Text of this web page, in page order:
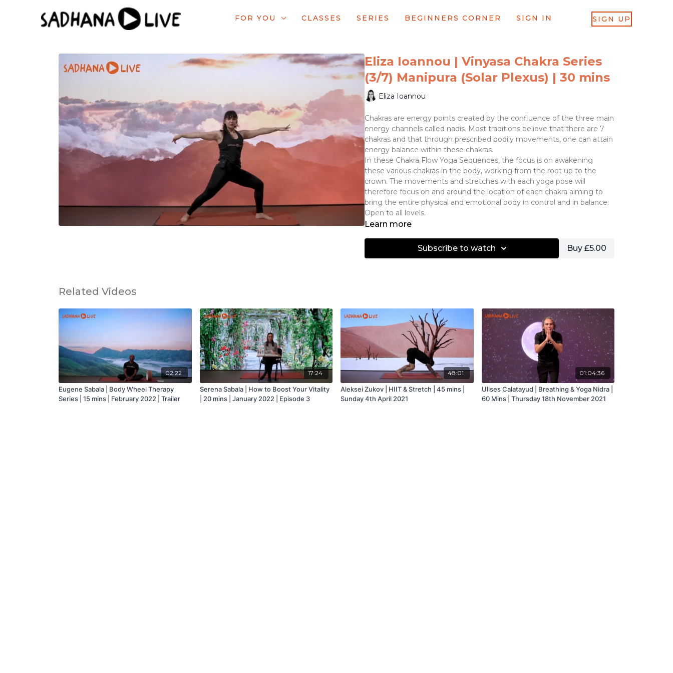
FOR YOU CLASSES SERIES BEGINNERS CORNER SIGN IN SIGN UP
Eliza Ioannou | Vinyasa Chakra Series
(3/7) Manipura (Solar Plexus) | 30 mins
Eliza Ioannou
Chakras are energy points created by the confluence of the three main
energy channels called nadis. Most traditions believe that there are 7
chakras and that through prescribed bodily movements, one can attain
energy balance within these chakras.
In these Chakra Flow Yoga Sequences, the focus is on awakening
these various chakras in the body, working from the root up to the
crown. The movements and stretches with each yoga pose will
therefore focus on and around the location of each chakra aiming to
bring the entire physical and emotional body in control and in balance.
Open to all levels.
Learn more
Subscribe to watch Buy £5.00
Related Videos
02:22
Eugene Sabala | Body Wheel Therapy
Series | 15 mins | February 2022 | Trailer
17:24
Serena Sabala | How to Boost Your Vitality
| 20 mins | January 2022 | Episode 3
48:01
Aleksei Zukov | HIIT & Stretch | 45 mins |
Sunday 4th April 2021
01:04:36
Ulises Calatayud | Breathing & Yoga Nidra |
60 Mins | Thursday 18th November 2021